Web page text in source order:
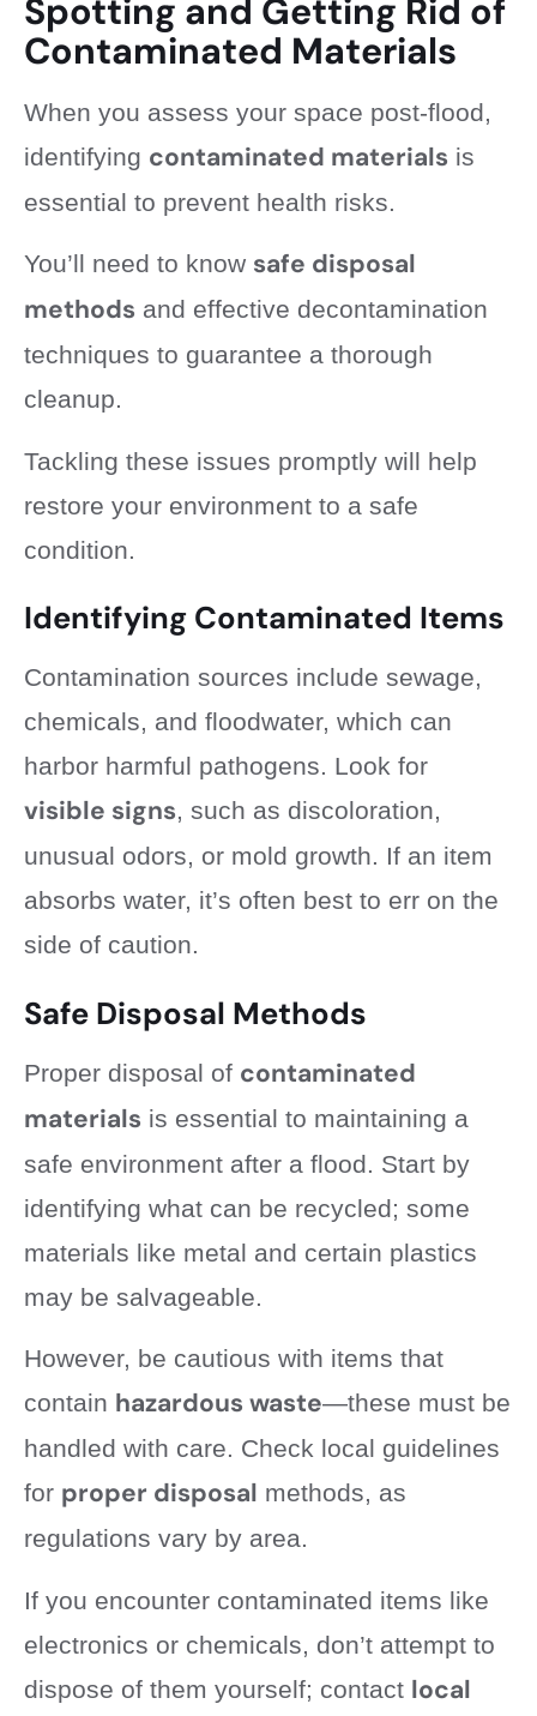
Spotting and Getting Rid of
Contaminated Materials
When you assess your space post-flood,
identifying contaminated materials is
essential to prevent health risks.
You’ll need to know safe disposal
methods and effective decontamination
techniques to guarantee a thorough
cleanup.
Tackling these issues promptly will help
restore your environment to a safe
condition.
Identifying Contaminated Items
Contamination sources include sewage,
chemicals, and floodwater, which can
harbor harmful pathogens. Look for
visible signs, such as discoloration,
unusual odors, or mold growth. If an item
absorbs water, it’s often best to err on the
side of caution.
Safe Disposal Methods
Proper disposal of contaminated
materials is essential to maintaining a
safe environment after a flood. Start by
identifying what can be recycled; some
materials like metal and certain plastics
may be salvageable.
However, be cautious with items that
contain hazardous waste—these must be
handled with care. Check local guidelines
for proper disposal methods, as
regulations vary by area.
If you encounter contaminated items like
electronics or chemicals, don’t attempt to
dispose of them yourself; contact local